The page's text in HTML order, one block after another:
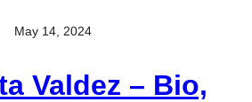
May 14, 2024
Valdez – Bio,